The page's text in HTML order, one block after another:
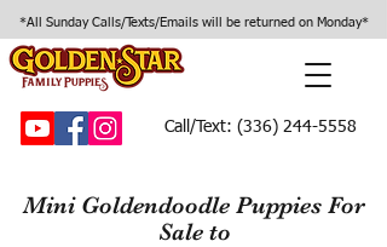
*All Sunday Calls/Texts/Emails will be returned on Monday*
Call/Text: (336) 244-5558
Mini Goldendoodle Puppies For
Sale to